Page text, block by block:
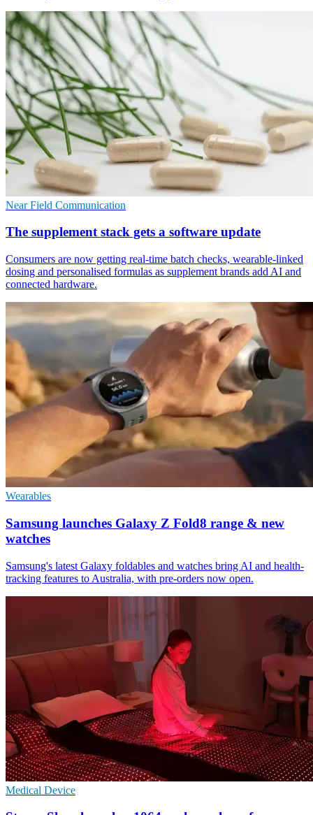
Near Field Communication
The supplement stack gets a software update
Consumers are now getting real-time batch checks, wearable-linked
dosing and personalised formulas as supplement brands add AI and
connected hardware.
Wearables
Samsung launches Galaxy Z Fold8 range & new
watches
Samsung's latest Galaxy foldables and watches bring AI and health-
tracking features to Australia, with pre-orders now open.
Medical Device